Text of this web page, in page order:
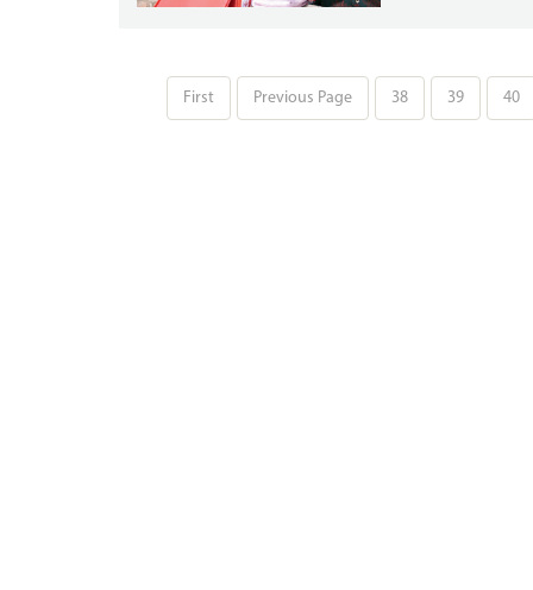
First Previous Page 38 39 40